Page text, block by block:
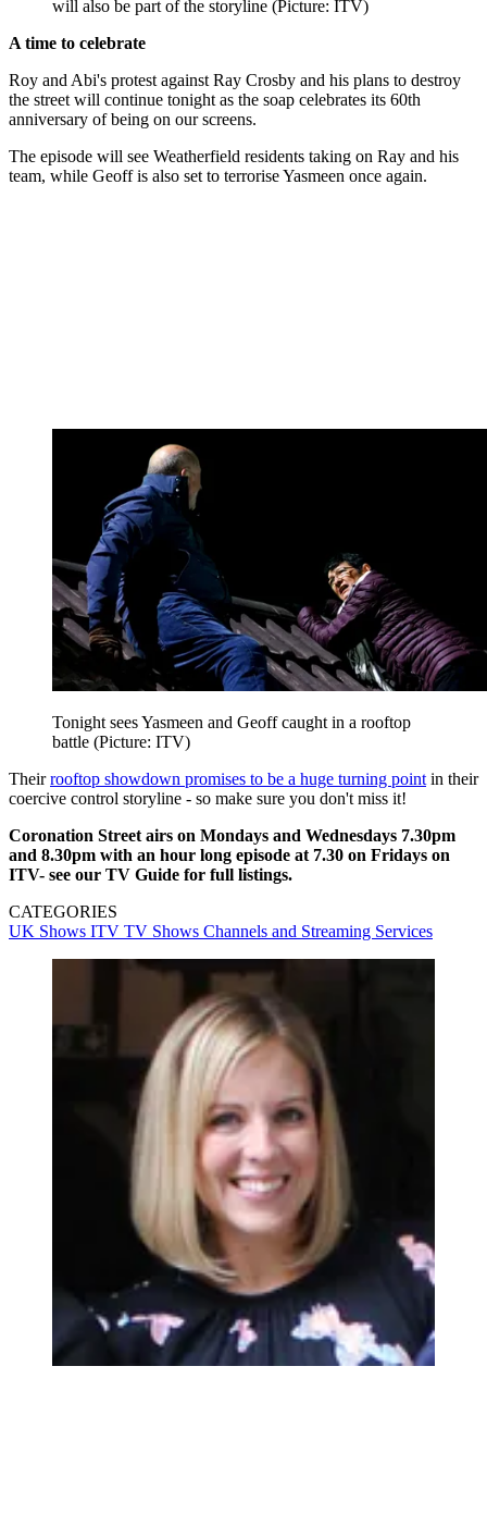
will also be part of the storyline (Picture: ITV)
A time to celebrate
Roy and Abi's protest against Ray Crosby and his plans to destroy
the street will continue tonight as the soap celebrates its 60th
anniversary of being on our screens.
The episode will see Weatherfield residents taking on Ray and his
team, while Geoff is also set to terrorise Yasmeen once again.
Tonight sees Yasmeen and Geoff caught in a rooftop
battle (Picture: ITV)
Theirrooftop showdown promises to be a huge turning point in their
coercive control storyline - so make sure you don't miss it!
Coronation Street airs on Mondays and Wednesdays 7.30pm
and 8.30pm with an hour long episode at 7.30 on Fridays on
ITV- see our TV Guide for full listings.
CATEGORIES
UK Shows ITV TV Shows Channels and Streaming Services